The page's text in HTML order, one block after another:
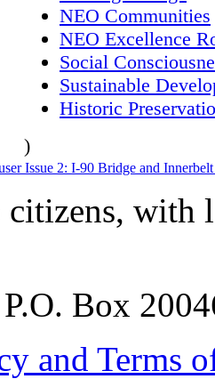
NEO Communities
NEO Excellence
Social
Sustainable
Historic
)
Issue 2: I-90 Bridge and
citizens,
Box
and Terms